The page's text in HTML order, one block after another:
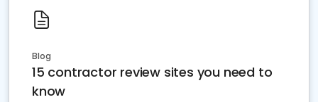
Blog
15 contractor review sites you need to
know